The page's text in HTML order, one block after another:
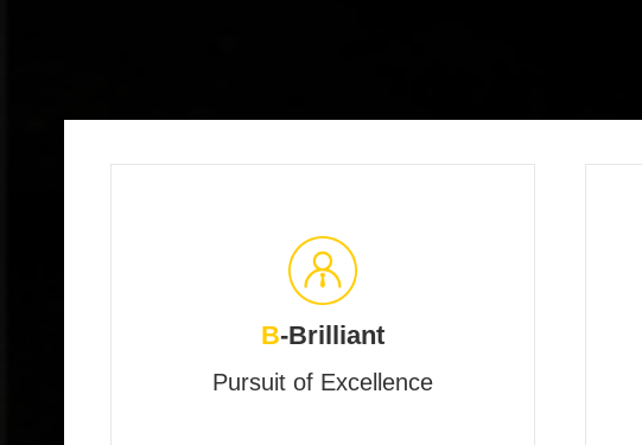
B-Brilliant
Pursuit of Excellence